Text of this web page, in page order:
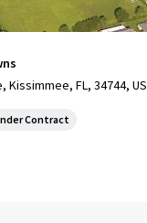
Kissimmee, FL, 34744, US
Contract